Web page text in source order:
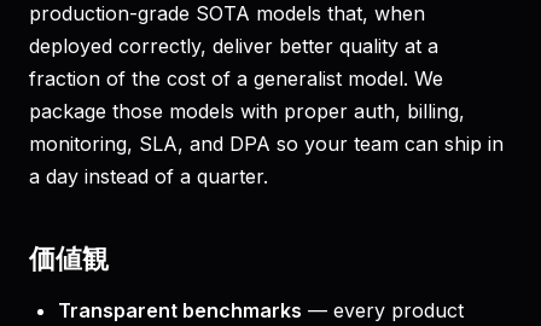
production-grade SOTA models that, when
deployed correctly, deliver better quality at a
fraction of the cost of a generalist model. We
package those models with proper auth, billing,
monitoring, SLA, and DPA so your team can ship in
a day instead of a quarter.
価値観
Transparent benchmarks — every product